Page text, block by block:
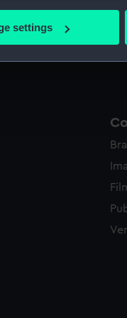
which can be
set your
your preferences or
settings
Measurements: